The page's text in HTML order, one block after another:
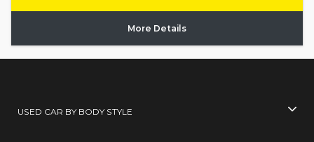
More Details
USED CAR BY BODY STYLE